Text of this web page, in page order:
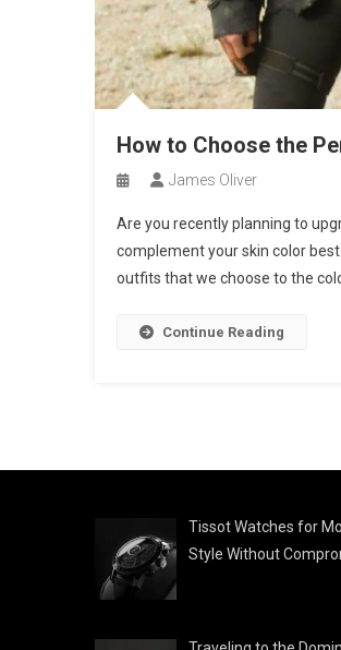
How to Choose the
James Oliver
Are you recently planning to
complement your skin color
outfits that we choose to the
Continue Reading
Tissot Watches for
Style Without